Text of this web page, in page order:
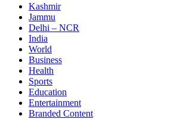
Kashmir
Jammu
Delhi – NCR
India
World
Business
Health
Sports
Education
Entertainment
Branded Content